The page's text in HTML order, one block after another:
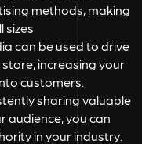
methods, making
sizes
can be used to drive
increasing your
customers.
sharing valuable
audience, you can
in your industry.